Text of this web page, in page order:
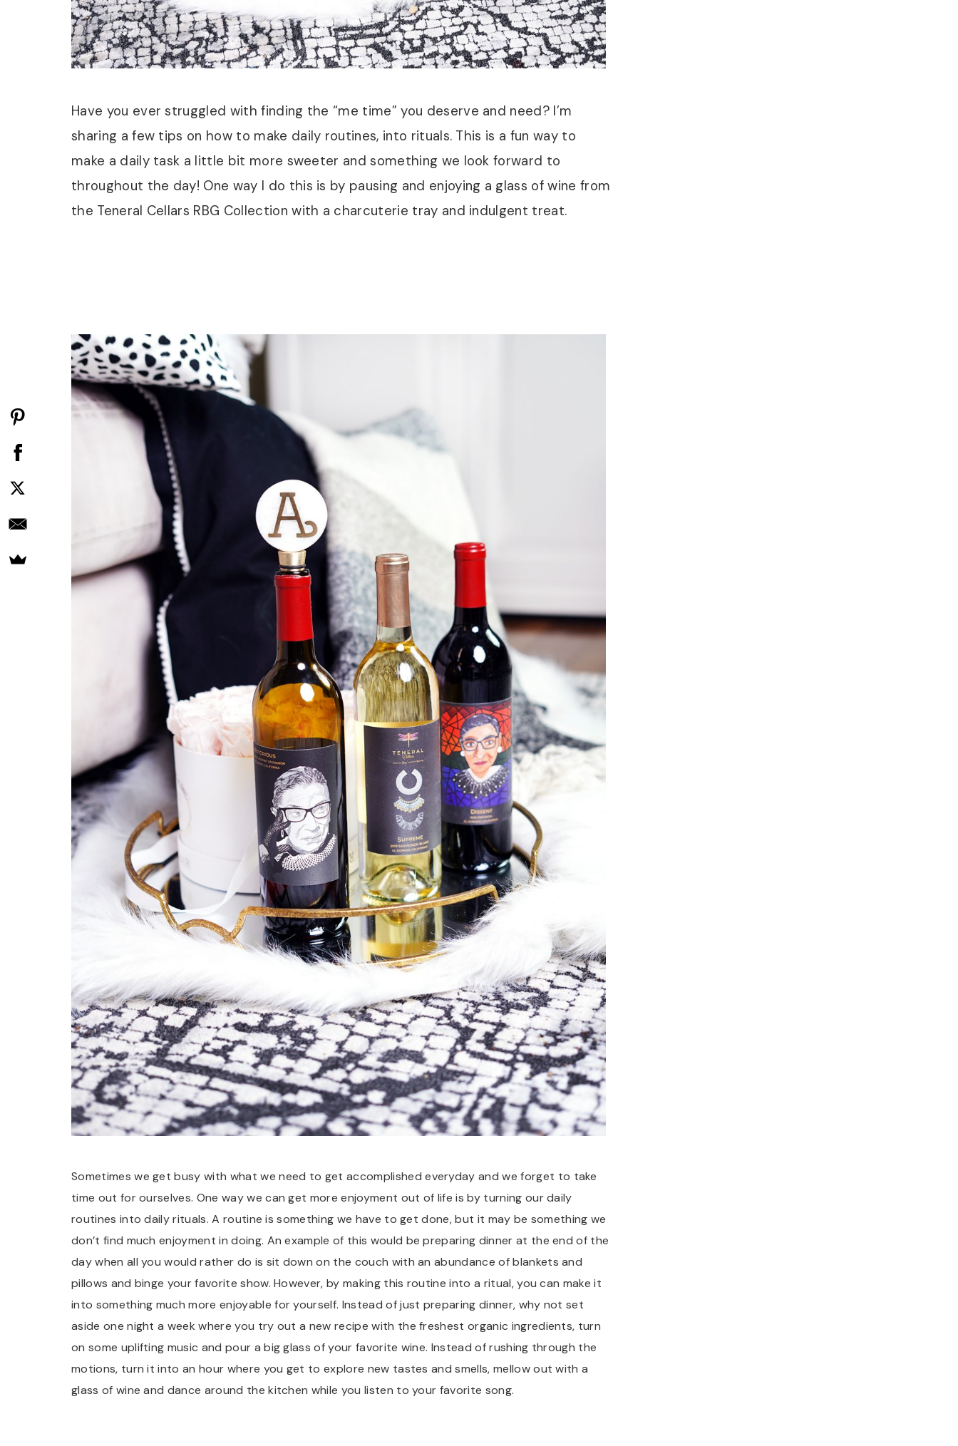
Have you ever struggled with finding the “me time” you deserve and need? I’m
sharing a few tips on how to make daily routines, into rituals. This is a fun way to
make a daily task a little bit more sweeter and something we look forward to
throughout the day! One way I do this is by pausing and enjoying a glass of wine from
the Teneral Cellars RBG Collection with a charcuterie tray and indulgent treat.
Sometimes we get busy with what we need to get accomplished everyday and we forget to take
time out for ourselves. One way we can get more enjoyment out of life is by turning our daily
routines into daily rituals. A routine is something we have to get done, but it may be something we
don’t find much enjoyment in doing. An example of this would be preparing dinner at the end of the
day when all you would rather do is sit down on the couch with an abundance of blankets and
pillows and binge your favorite show. However, by making this routine into a ritual, you can make it
into something much more enjoyable for yourself. Instead of just preparing dinner, why not set
aside one night a week where you try out a new recipe with the freshest organic ingredients, turn
on some uplifting music and pour a big glass of your favorite wine. Instead of rushing through the
motions, turn it into an hour where you get to explore new tastes and smells, mellow out with a
glass of wine and dance around the kitchen while you listen to your favorite song.